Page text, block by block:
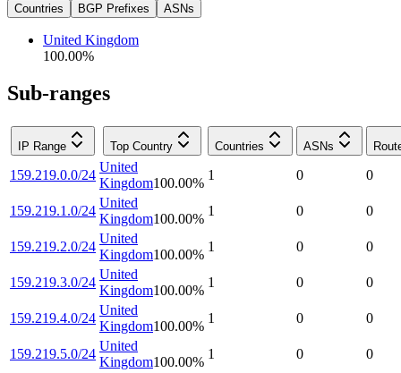
Countries BGP Prefixes ASNs
United Kingdom
100.00%
Sub-ranges
IP Range Top Country Countries ASNs
159.219.0.0/24
United
Kingdom100.00%
1 0 0
159.219.1.0/24
United
Kingdom100.00%
1 0 0
159.219.2.0/24
United
Kingdom100.00%
1 0 0
159.219.3.0/24
United
Kingdom100.00%
1 0 0
159.219.4.0/24
United
Kingdom100.00%
1 0 0
159.219.5.0/24
United
Kingdom100.00%
1 0 0